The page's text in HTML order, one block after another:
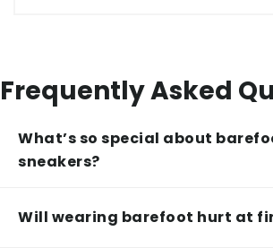
Frequently Asked
What’s so special about
sneakers?
Will wearing barefoot hurt at